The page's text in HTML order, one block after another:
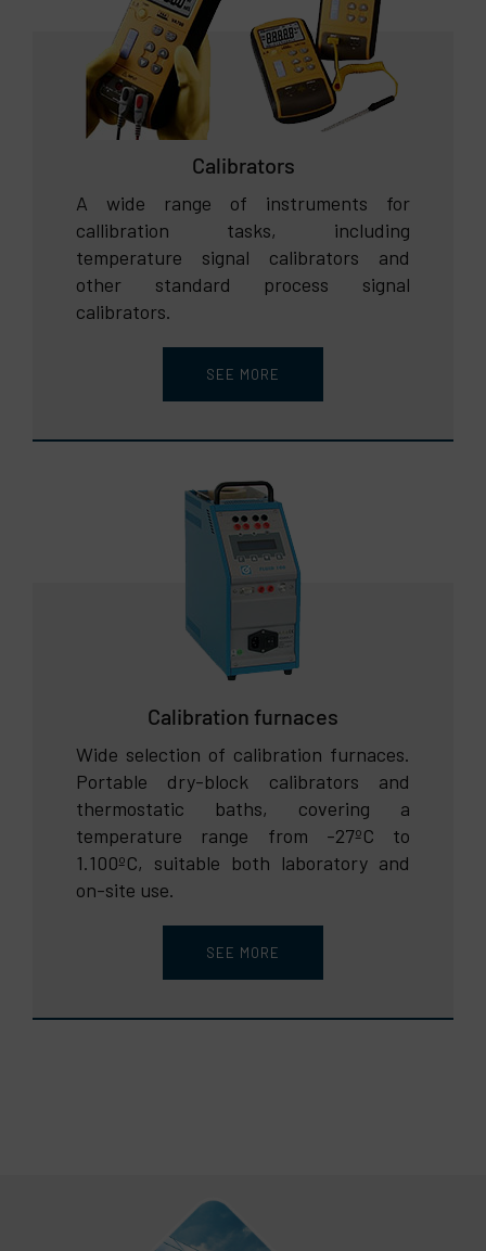
Calibrators
A wide range of instruments for
callibration tasks, including
temperature signal calibrators and
other standard process signal
calibrators.
SEE MORE
Calibration furnaces
Wide selection of calibration furnaces.
Portable dry-block calibrators and
thermostatic baths, covering a
temperature range from -27ºC to
1.100ºC, suitable both laboratory and
on-site use.
SEE MORE